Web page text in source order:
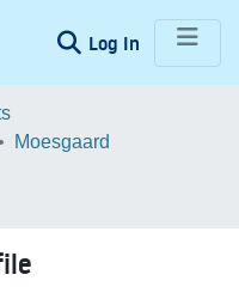
Log In (current)
Moesgaard